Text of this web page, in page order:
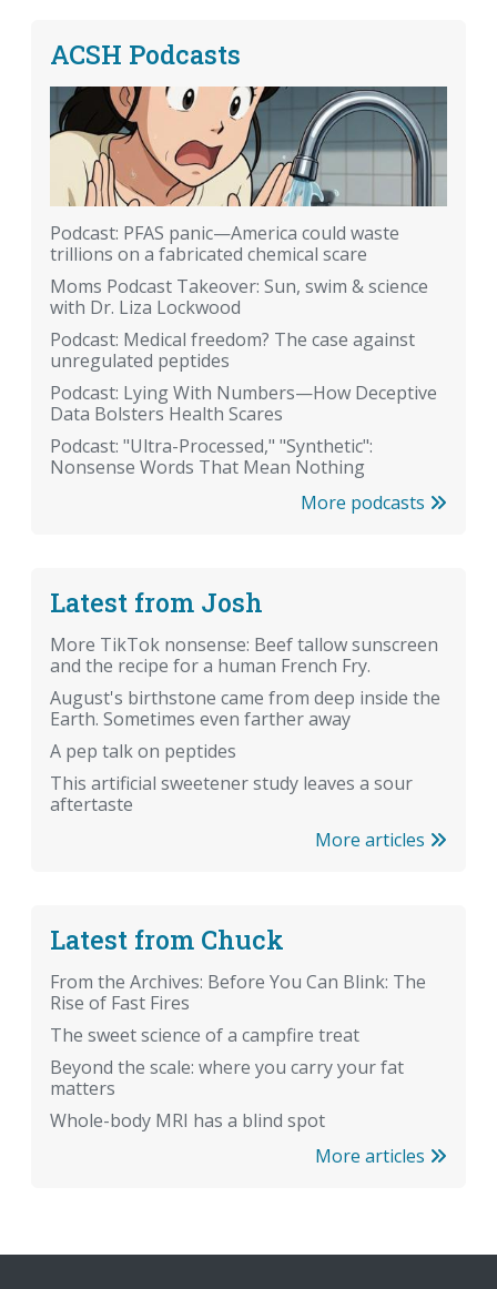
ACSH Podcasts
Podcast: PFAS panic—America could waste
trillions on a fabricated chemical scare
Moms Podcast Takeover: Sun, swim & science
with Dr. Liza Lockwood
Podcast: Medical freedom? The case against
unregulated peptides
Podcast: Lying With Numbers—How Deceptive
Data Bolsters Health Scares
Podcast: "Ultra-Processed," "Synthetic":
Nonsense Words That Mean Nothing
More podcasts
Latest from Josh
More TikTok nonsense: Beef tallow sunscreen
and the recipe for a human French Fry.
August's birthstone came from deep inside the
Earth. Sometimes even farther away
A pep talk on peptides
This artificial sweetener study leaves a sour
aftertaste
More articles
Latest from Chuck
From the Archives: Before You Can Blink: The
Rise of Fast Fires
The sweet science of a campfire treat
Beyond the scale: where you carry your fat
matters
Whole-body MRI has a blind spot
More articles